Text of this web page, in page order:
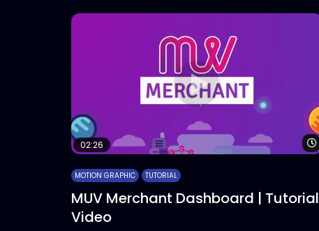
02:26
MOTION GRAPHIC TUTORIAL
MUV Merchant Dashboard | Tutorial
Video